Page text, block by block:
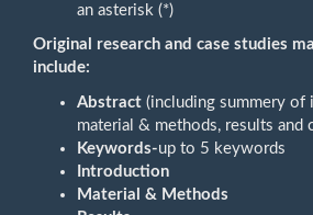
an asterisk (*)
Original research and case studies
include:
Abstract (including summery of
material & methods, results and
Keywords-up to 5 keywords
Introduction
Material & Methods